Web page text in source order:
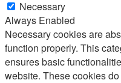
Necessary
Always Enabled
Necessary cookies are
function properly. This
ensures basic
website. These cookies